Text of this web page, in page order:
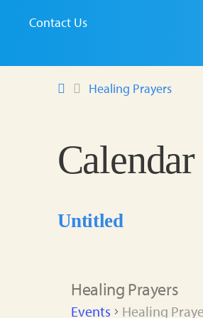
Contact Us
Healing Prayers
Untitled
Healing Prayers
Events Healing